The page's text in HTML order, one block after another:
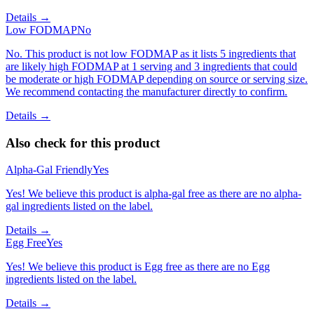
Details →
Low FODMAPNo
No. This product is not low FODMAP as it lists 5 ingredients that
are likely high FODMAP at 1 serving and 3 ingredients that could
be moderate or high FODMAP depending on source or serving size.
We recommend contacting the manufacturer directly to confirm.
Details →
Also check for this product
Alpha-Gal FriendlyYes
Yes! We believe this product is alpha-gal free as there are no alpha-
gal ingredients listed on the label.
Details →
Egg FreeYes
Yes! We believe this product is Egg free as there are no Egg
ingredients listed on the label.
Details →